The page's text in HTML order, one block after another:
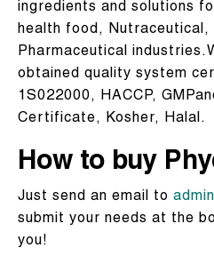
ingredients and solutions
health food, Nutraceutical,
Pharmaceutical
obtained quality system
1S022000, HACCP,
Certificate, Kosher, Halal.
How to buy
Just send an email to
submit your needs at the
you!